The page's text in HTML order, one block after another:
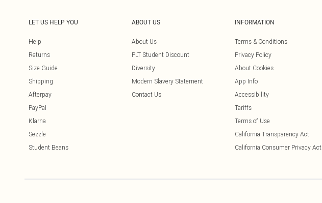
LET US HELP YOU
Help
Returns
Size Guide
Shipping
Afterpay
PayPal
Klarna
Sezzle
Student Beans
ABOUT US
About Us
PLT Student Discount
Diversity
Modern Slavery Statement
Contact Us
INFORMATION
Terms & Conditions
Privacy Policy
About Cookies
App Info
Accessibility
Tariffs
Terms of Use
California Transparency Act
California Consumer Privacy Act